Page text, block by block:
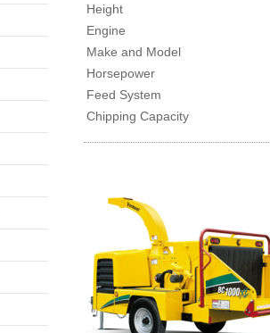
Height
Engine
Make and Model
Horsepower
Feed System
Chipping Capacity